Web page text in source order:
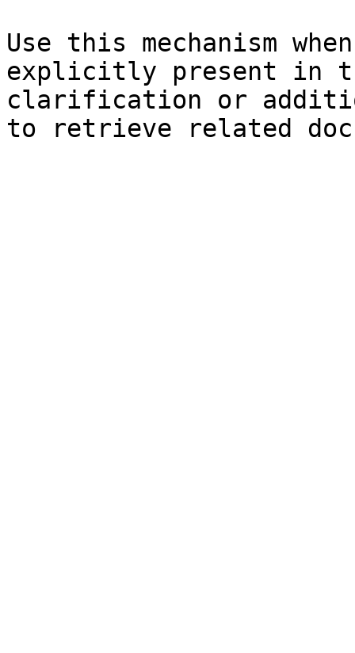
Use this mechanism
explicitly present in
clarification or